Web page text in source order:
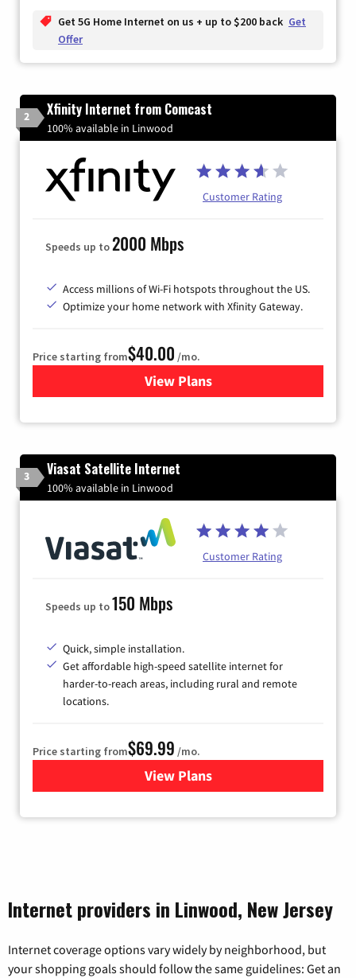
Get 5G Home Internet on us + up to $200 back Get
Offer
2 Xfinity Internet from Comcast
100% available in Linwood
Customer Rating
Speeds up to2000 Mbps
Access millions of Wi-Fi hotspots throughout the US.
Optimize your home network with Xfinity Gateway.
Price starting from$40.00 /mo.
View Plansfor Xfinity Internet from
3 Viasat Satellite Internet
100% available in Linwood
Customer Rating
Speeds up to150 Mbps
Quick, simple installation.
Get affordable high-speed satellite internet for
harder-to-reach areas, including rural and remote
locations.
Price starting from$69.99 /mo.
View Plansfor Viasat Satellite Internet
Internet providers in Linwood, New Jersey
Internet coverage options vary widely by neighborhood, but
your shopping goals should follow the same guidelines: Get an